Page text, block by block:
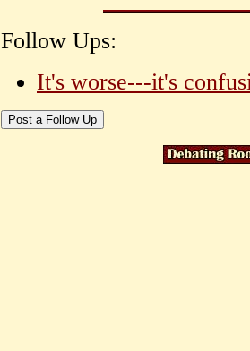
Follow Ups:
It's worse---it's